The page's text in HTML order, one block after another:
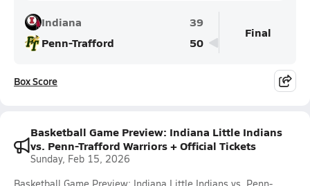
Indiana
39
Penn-Trafford
50
Final
Box Score
Basketball Game Preview: Indiana Little Indians
vs. Penn-Trafford Warriors + Official Tickets
Sunday, Feb 15, 2026